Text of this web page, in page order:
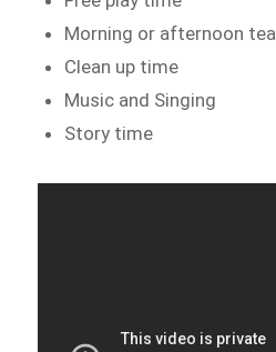
Morning or afternoon tea
Clean up time
Music and Singing
Story time